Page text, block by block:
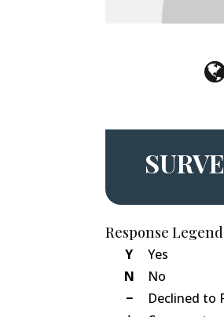
Response Legend
Y
Yes
N
No
−
Declined to